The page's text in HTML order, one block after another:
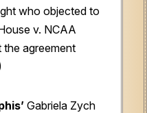
who objected to
v. NCAA
the agreement
Gabriela Zych